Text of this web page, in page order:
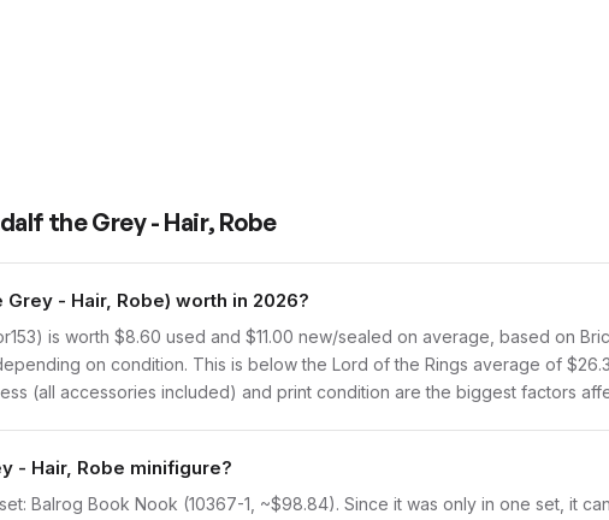
the Grey - Hair, Robe
Grey - Hair, Robe) worth in 2026?
is worth $8.60 used and $11.00 new/sealed on average, based on
on condition. This is below the Lord of the Rings average of
(all accessories included) and print condition are the biggest factors
- Hair, Robe minifigure?
Balrog Book Nook (10367-1, ~$98.84). Since it was only in one set, it